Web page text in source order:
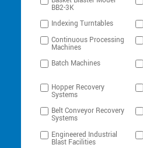
BB2-3K
Indexing Turntables
Continuous Processing
Machines
Batch Machines
Hopper Recovery
Systems
Belt Conveyor Recovery
Systems
Engineered Industrial
Blast Facilities